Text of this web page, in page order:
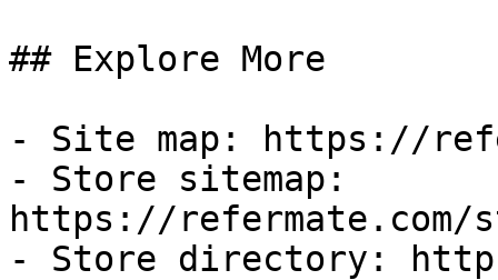
## Explore More
- Site map: https://
- Store sitemap:
https://refermate.com/
- Store directory: